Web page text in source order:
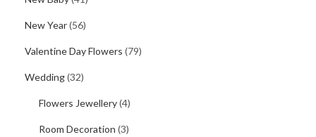
New Year(56)
Valentine Day Flowers (79)
Wedding(32)
Flowers Jewellery(4)
Room Decoration (3)